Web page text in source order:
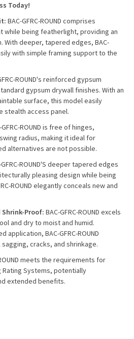
Today!
BAC-GFRC-ROUND comprises
while being featherlight, providing an
With deeper, tapered edges, BAC-
with simple framing support to the
ROUND's reinforced gypsum
gypsum drywall finishes. With an
surface, this model easily
stealth access panel.
GFRC-ROUND is free of hinges,
radius, making it ideal for
alternatives are not possible.
GFRC-ROUND'S deeper tapered edges
pleasing design while being
ROUND elegantly conceals new and
Shrink-Proof: BAC-GFRC-ROUND excels
and dry to moist and humid.
BAC-GFRC-ROUND
cracks, and shrinkage.
meets the requirements for
Rating Systems, potentially
extended benefits.